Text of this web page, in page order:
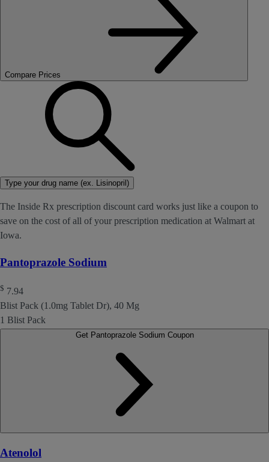
Compare Prices
Type your drug name (ex. Lisinopril)
The Inside Rx prescription discount card works just like a coupon to
save on the cost of all of your prescription medication at Walmart at
Iowa.
Pantoprazole Sodium
$ 7.94
Blist Pack (1.0mg Tablet Dr), 40 Mg
1 Blist Pack
Get Pantoprazole Sodium Coupon
Atenolol